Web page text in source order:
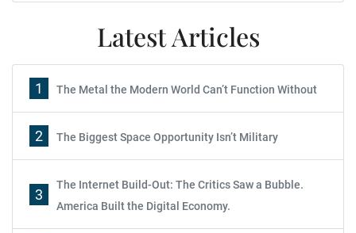
Latest Articles
1 The Metal the Modern World Can’t Function Without
2 The Biggest Space Opportunity Isn’t Military
3
The Internet Build-Out: The Critics Saw a Bubble.
America Built the Digital Economy.